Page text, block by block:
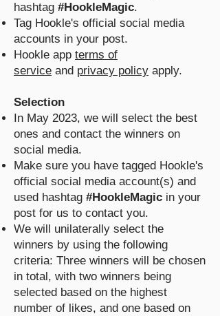
hashtag #HookleMagic.
Tag Hookle's official social media
accounts in your post.
Hookle app terms of
service and privacy policy apply.
Selection
In May 2023, we will select the best
ones and contact the winners on
social media.
Make sure you have tagged Hookle's
official social media account(s) and
used hashtag #HookleMagic in your
post for us to contact you.
We will unilaterally select the
winners by using the following
criteria: Three winners will be chosen
in total, with two winners being
selected based on the highest
number of likes, and one based on